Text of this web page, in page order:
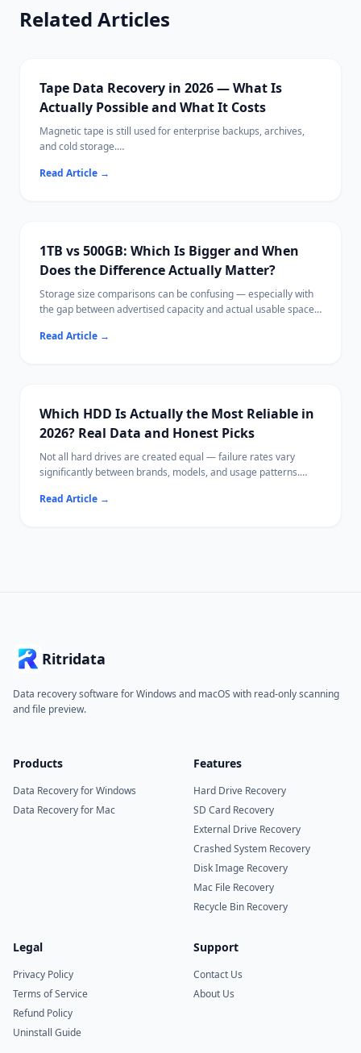
Related Articles
Tape Data Recovery in 2026 — What Is
Actually Possible and What It Costs
Magnetic tape is still used for enterprise backups, archives,
and cold storage.
different approaches than disk-based data loss.
Read Article →
1TB vs 500GB: Which Is Bigger and When
Does the Difference Actually Matter?
Storage size comparisons can be confusing — especially with
the gap between advertised capacity and actual usable space.
500GB in real-world terms, and helps you choose the right size
Read Article →
Which HDD Is Actually the Most Reliable in
2026? Real Data and Honest Picks
Not all hard drives are created equal — failure rates vary
significantly between brands, models, and usage patterns.
which HDDs tend to perform best, what specs actually matter,
Read Article →
Ritridata
Data recovery software for Windows and macOS with read-only scanning
and file preview.
Products
Data Recovery for Windows
Data Recovery for Mac
Features
Hard Drive Recovery
SD Card Recovery
External Drive Recovery
Crashed System Recovery
Disk Image Recovery
Mac File Recovery
Recycle Bin Recovery
Legal
Privacy Policy
Terms of Service
Refund Policy
Uninstall Guide
Support
Contact Us
About Us